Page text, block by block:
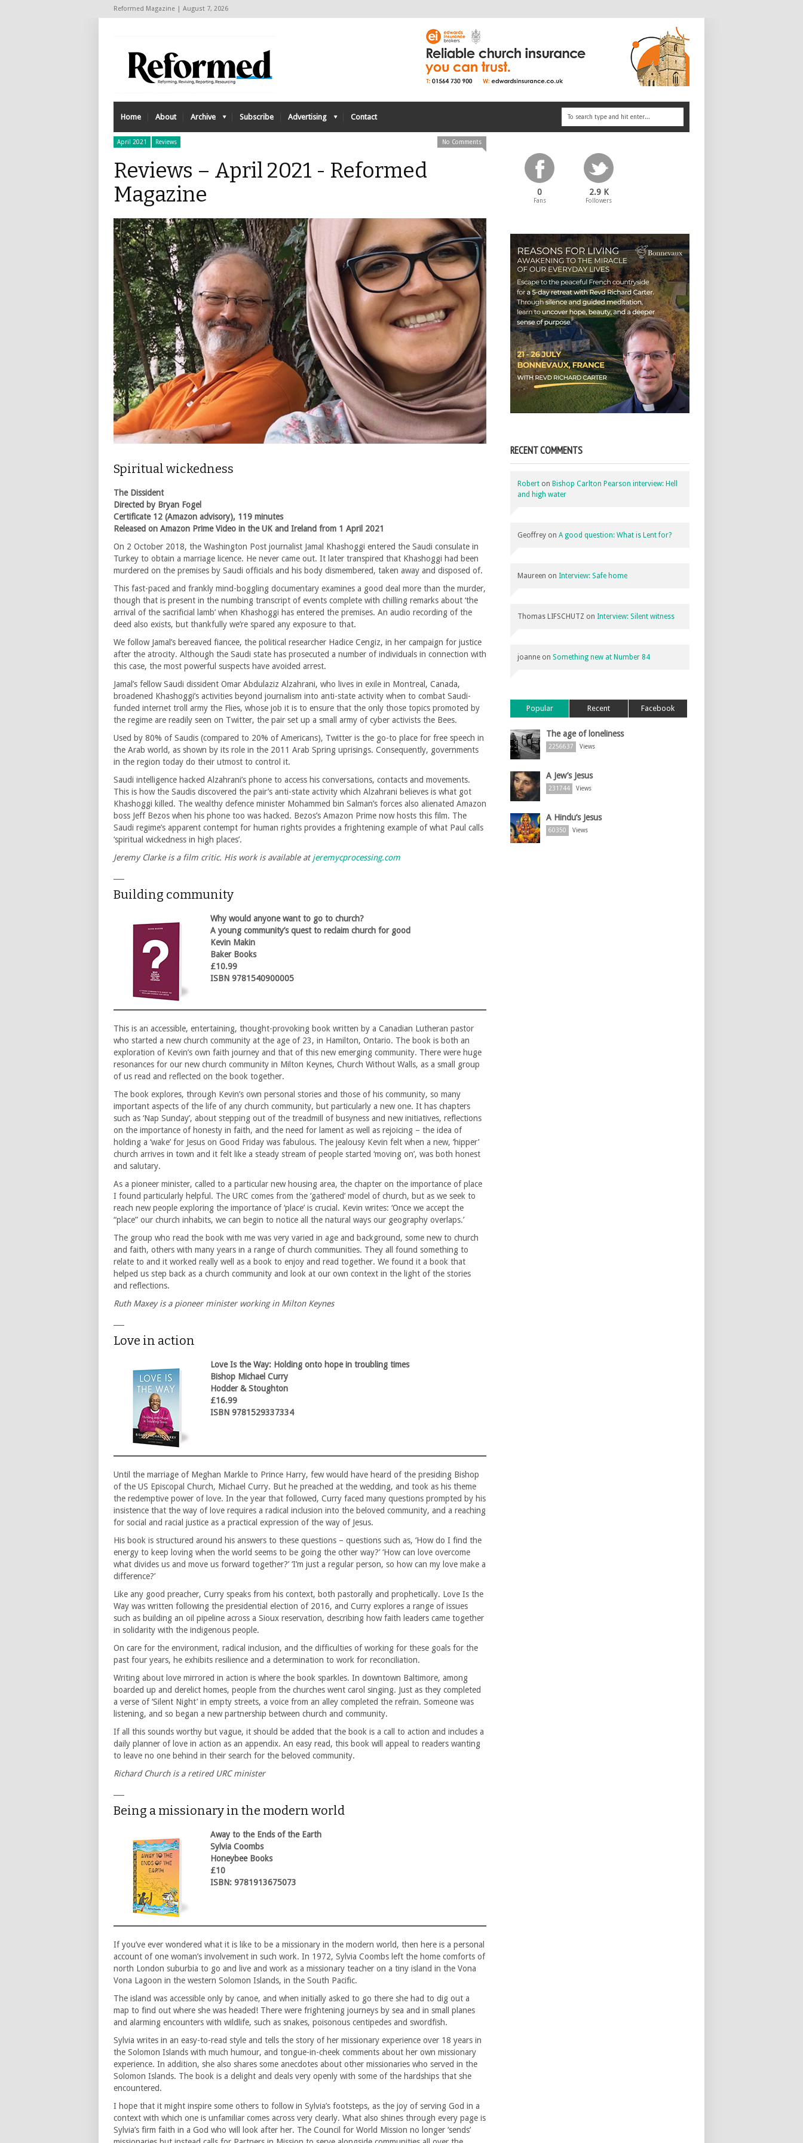
Reformed Magazine | August 7, 2026
Home About Archive Subscribe Advertising Contact
April 2021 Reviews No Comments
Reviews – April 2021 - Reformed
Magazine
Spiritual wickedness
The Dissident
Directed by Bryan Fogel
Certificate 12 (Amazon advisory), 119 minutes
Released on Amazon Prime Video in the UK and Ireland from 1 April 2021
On 2 October 2018, the Washington Post journalist Jamal Khashoggi entered the Saudi consulate in
Turkey to obtain a marriage licence. He never came out. It later transpired that Khashoggi had been
murdered on the premises by Saudi officials and his body dismembered, taken away and disposed of.
This fast-paced and frankly mind-boggling documentary examines a good deal more than the murder,
though that is present in the numbing transcript of events complete with chilling remarks about ‘the
arrival of the sacrificial lamb’ when Khashoggi has entered the premises. An audio recording of the
deed also exists, but thankfully we’re spared any exposure to that.
We follow Jamal’s bereaved fiancee, the political researcher Hadice Cengiz, in her campaign for justice
after the atrocity. Although the Saudi state has prosecuted a number of individuals in connection with
this case, the most powerful suspects have avoided arrest.
Jamal’s fellow Saudi dissident Omar Abdulaziz Alzahrani, who lives in exile in Montreal, Canada,
broadened Khashoggi’s activities beyond journalism into anti-state activity when to combat Saudi-
funded internet troll army the Flies, whose job it is to ensure that the only those topics promoted by
the regime are readily seen on Twitter, the pair set up a small army of cyber activists the Bees.
Used by 80% of Saudis (compared to 20% of Americans), Twitter is the go-to place for free speech in
the Arab world, as shown by its role in the 2011 Arab Spring uprisings. Consequently, governments
in the region today do their utmost to control it.
Saudi intelligence hacked Alzahrani’s phone to access his conversations, contacts and movements.
This is how the Saudis discovered the pair’s anti-state activity which Alzahrani believes is what got
Khashoggi killed. The wealthy defence minister Mohammed bin Salman’s forces also alienated Amazon
boss Jeff Bezos when his phone too was hacked. Bezos’s Amazon Prime now hosts this film. The
Saudi regime’s apparent contempt for human rights provides a frightening example of what Paul calls
‘spiritual wickedness in high places’.
Jeremy Clarke is a film critic. His work is available at jeremycprocessing.com
Building community
Why would anyone want to go to church?
A young community’s quest to reclaim church for good
Kevin Makin
Baker Books
£10.99
ISBN 9781540900005
This is an accessible, entertaining, thought-provoking book written by a Canadian Lutheran pastor
who started a new church community at the age of 23, in Hamilton, Ontario. The book is both an
exploration of Kevin’s own faith journey and that of this new emerging community. There were huge
resonances for our new church community in Milton Keynes, Church Without Walls, as a small group
of us read and reflected on the book together.
The book explores, through Kevin’s own personal stories and those of his community, so many
important aspects of the life of any church community, but particularly a new one. It has chapters
such as ‘Nap Sunday’, about stepping out of the treadmill of busyness and new initiatives, reflections
on the importance of honesty in faith, and the need for lament as well as rejoicing – the idea of
holding a ‘wake’ for Jesus on Good Friday was fabulous. The jealousy Kevin felt when a new, ‘hipper’
church arrives in town and it felt like a steady stream of people started ‘moving on’, was both honest
and salutary.
As a pioneer minister, called to a particular new housing area, the chapter on the importance of place
I found particularly helpful. The URC comes from the ‘gathered’ model of church, but as we seek to
reach new people exploring the importance of ‘place’ is crucial. Kevin writes: ‘Once we accept the
“place” our church inhabits, we can begin to notice all the natural ways our geography overlaps.’
The group who read the book with me was very varied in age and background, some new to church
and faith, others with many years in a range of church communities. They all found something to
relate to and it worked really well as a book to enjoy and read together. We found it a book that
helped us step back as a church community and look at our own context in the light of the stories
and reflections.
Ruth Maxey is a pioneer minister working in Milton Keynes
Love in action
Love Is the Way: Holding onto hope in troubling times
Bishop Michael Curry
Hodder & Stoughton
£16.99
ISBN 9781529337334
Until the marriage of Meghan Markle to Prince Harry, few would have heard of the presiding Bishop
of the US Episcopal Church, Michael Curry. But he preached at the wedding, and took as his theme
the redemptive power of love. In the year that followed, Curry faced many questions prompted by his
insistence that the way of love requires a radical inclusion into the beloved community, and a reaching
for social and racial justice as a practical expression of the way of Jesus.
His book is structured around his answers to these questions – questions such as, ‘How do I find the
energy to keep loving when the world seems to be going the other way?’ ‘How can love overcome
what divides us and move us forward together?’ ‘I’m just a regular person, so how can my love make a
difference?’
Like any good preacher, Curry speaks from his context, both pastorally and prophetically. Love Is the
Way was written following the presidential election of 2016, and Curry explores a range of issues
such as building an oil pipeline across a Sioux reservation, describing how faith leaders came together
in solidarity with the indigenous people.
On care for the environment, radical inclusion, and the difficulties of working for these goals for the
past four years, he exhibits resilience and a determination to work for reconciliation.
Writing about love mirrored in action is where the book sparkles. In downtown Baltimore, among
boarded up and derelict homes, people from the churches went carol singing. Just as they completed
a verse of ‘Silent Night’ in empty streets, a voice from an alley completed the refrain. Someone was
listening, and so began a new partnership between church and community.
If all this sounds worthy but vague, it should be added that the book is a call to action and includes a
daily planner of love in action as an appendix. An easy read, this book will appeal to readers wanting
to leave no one behind in their search for the beloved community.
Richard Church is a retired URC minister
Being a missionary in the modern world
Away to the Ends of the Earth
Sylvia Coombs
Honeybee Books
£10
ISBN: 9781913675073
If you’ve ever wondered what it is like to be a missionary in the modern world, then here is a personal
account of one woman’s involvement in such work. In 1972, Sylvia Coombs left the home comforts of
north London suburbia to go and live and work as a missionary teacher on a tiny island in the Vona
Vona Lagoon in the western Solomon Islands, in the South Pacific.
The island was accessible only by canoe, and when initially asked to go there she had to dig out a
map to find out where she was headed! There were frightening journeys by sea and in small planes
and alarming encounters with wildlife, such as snakes, poisonous centipedes and swordfish.
Sylvia writes in an easy-to-read style and tells the story of her missionary experience over 18 years in
the Solomon Islands with much humour, and tongue-in-cheek comments about her own missionary
experience. In addition, she also shares some anecdotes about other missionaries who served in the
Solomon Islands. The book is a delight and deals very openly with some of the hardships that she
encountered.
I hope that it might inspire some others to follow in Sylvia’s footsteps, as the joy of serving God in a
context with which one is unfamiliar comes across very clearly. What also shines through every page is
Sylvia’s firm faith in a God who will look after her. The Council for World Mission no longer ‘sends’
0
Fans
2.9 K
Followers
RECENT COMMENTS
Robert on Bishop Carlton Pearson interview: Hell
and high water
Geoffrey on A good question: What is Lent for?
Maureen on Interview: Safe home
Thomas LIFSCHUTZ on Interview: Silent witness
joanne on Something new at Number 84
Popular Recent Facebook
The age of loneliness
2256637 Views
A Jew’s Jesus
231744 Views
A Hindu’s Jesus
60350 Views